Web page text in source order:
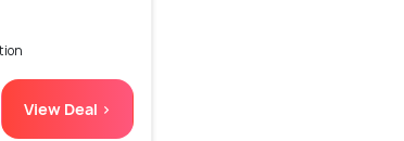
View Deal >